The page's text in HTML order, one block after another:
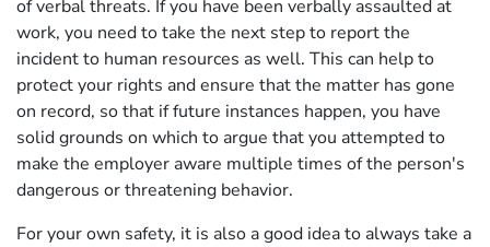
of verbal threats. If you have been verbally assaulted at
work, you need to take the next step to report the
incident to human resources as well. This can help to
protect your rights and ensure that the matter has gone
on record, so that if future instances happen, you have
solid grounds on which to argue that you attempted to
make the employer aware multiple times of the person's
dangerous or threatening behavior.
For your own safety, it is also a good idea to always take a